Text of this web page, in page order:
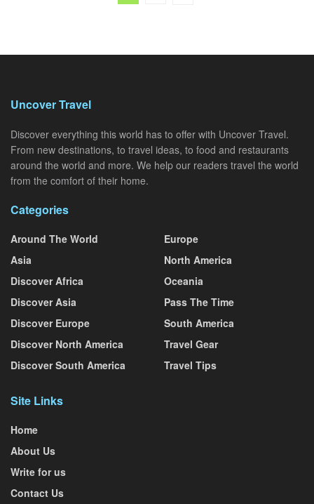
Uncover Travel
Discover everything this world has to offer with Uncover Travel.
From new destinations, to travel ideas, to food and restaurants
around the world and more. We help our readers travel the world
from the comfort of their home.
Categories
Around The World
Asia
Discover Africa
Discover Asia
Discover Europe
Discover North America
Discover South America
Europe
North America
Oceania
Pass The Time
South America
Travel Gear
Travel Tips
Site Links
Home
About Us
Write for us
Contact Us